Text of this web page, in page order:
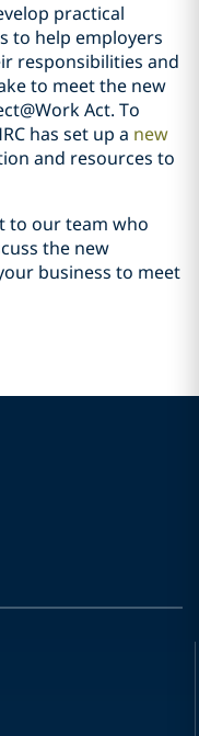
practical
to help employers
responsibilities and
to meet the new
Act. To
has set up a new
and resources to
to our team who
the new
business to meet